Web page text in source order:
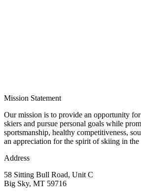
Mission Statement
Our mission is to provide an opportunity
skiers and pursue personal goals while
sportsmanship, healthy competitiveness,
an appreciation for the spirit of skiing in the
Address
58 Sitting Bull Road, Unit C
Big Sky, MT 59716